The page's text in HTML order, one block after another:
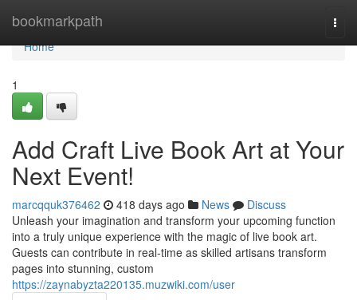
bookmarkpath
Home
Home
1
Add Craft Live Book Art at Your
Next Event!
marcqquk376462 418 days ago News
Discuss
Unleash your imagination and transform your upcoming function
into a truly unique experience with the magic of live book art.
Guests can contribute in real-time as skilled artisans transform
pages into stunning, custom
https://zaynabyzta220135.muzwiki.com/user